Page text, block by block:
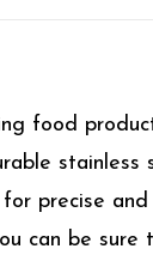
food
stainless
precise
can be